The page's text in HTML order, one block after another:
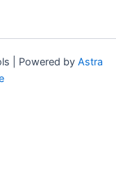
| Powered by Astra